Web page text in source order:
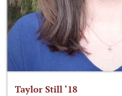
Taylor Still ‘18